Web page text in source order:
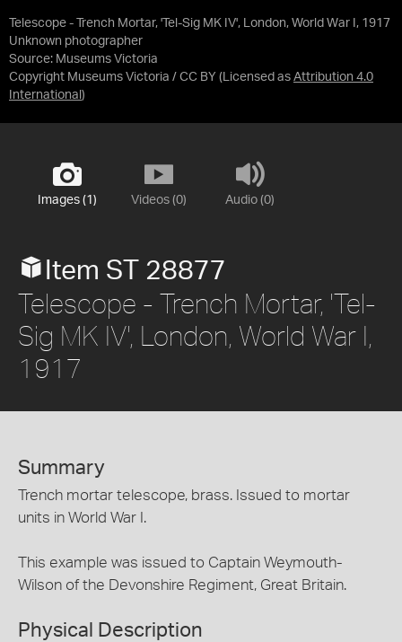
Telescope - Trench Mortar, 'Tel-Sig MK IV', London, World War I, 1917
Unknown photographer
Source: Museums Victoria
Copyright Museums Victoria / CC BY (Licensed as Attribution 4.0
International )
Images (1) Videos (0) Audio (0)
Item ST 28877
Telescope - Trench Mortar, 'Tel-
Sig MK IV', London, World War I,
1917
Summary
Trench mortar telescope, brass. Issued to mortar
units in World War I.
This example was issued to Captain Weymouth-
Wilson of the Devonshire Regiment, Great Britain.
Physical Description